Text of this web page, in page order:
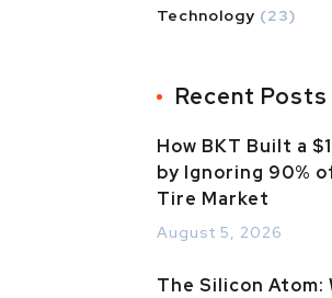
Technology (23)
Recent Posts
How BKT Built a
by Ignoring 90%
Tire Market
August 5, 2026
The Silicon Atom: